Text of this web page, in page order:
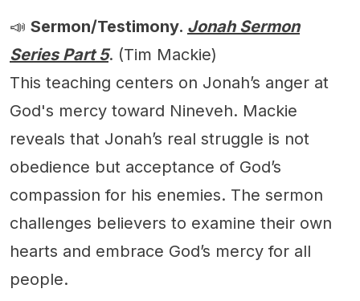
📣 Sermon/Testimony. Jonah Sermon
Series Part 5. (Tim Mackie)
This teaching centers on Jonah’s anger at
God's mercy toward Nineveh. Mackie
reveals that Jonah’s real struggle is not
obedience but acceptance of God’s
compassion for his enemies. The sermon
challenges believers to examine their own
hearts and embrace God’s mercy for all
people.